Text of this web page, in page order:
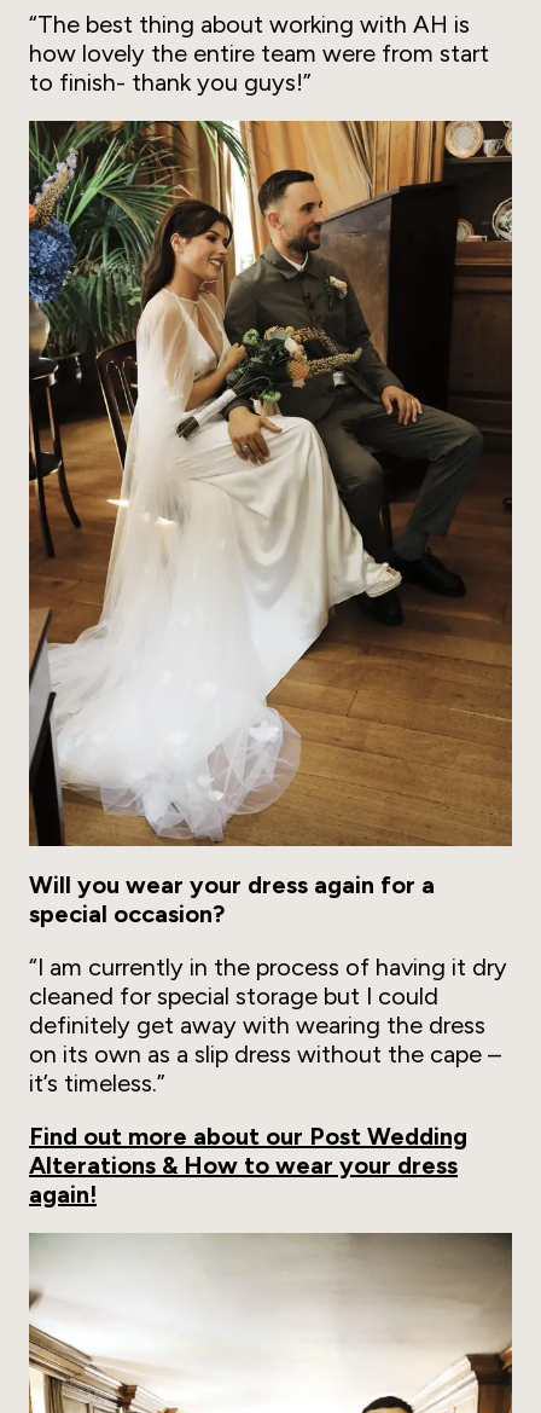
“The best thing about working with AH is
how lovely the entire team were from start
to finish- thank you guys!”
Will you wear your dress again for a
special occasion?
“I am currently in the process of having it dry
cleaned for special storage but I could
definitely get away with wearing the dress
on its own as a slip dress without the cape –
it’s timeless.”
Find out more about our Post Wedding
Alterations & How to wear your dress
again!